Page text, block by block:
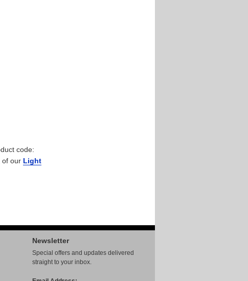
code:
of our Light
Newsletter
Special offers and updates delivered
straight to your inbox.